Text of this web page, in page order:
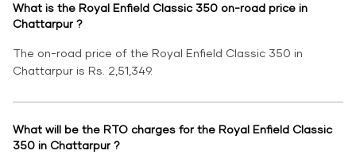
What is the Royal Enfield Classic 350 on-road price in
Chattarpur ?
The on-road price of the Royal Enfield Classic 350 in
Chattarpur is Rs. 2,51,349.
What will be the RTO charges for the Royal Enfield Classic
350 in Chattarpur ?